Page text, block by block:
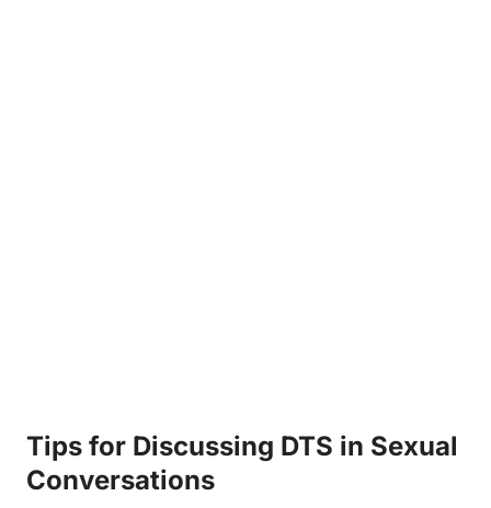
Tips for Discussing DTS in Sexual
Conversations